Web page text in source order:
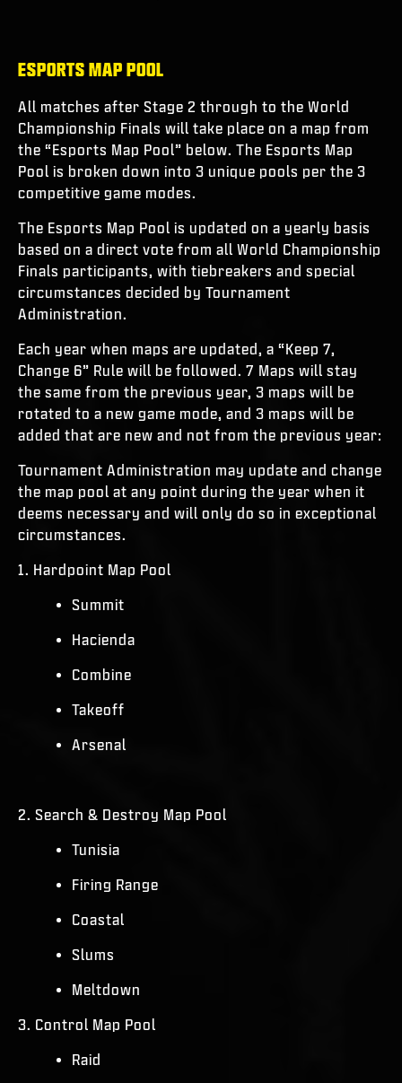
ESPORTS MAP POOL
All matches after Stage 2 through to the World
Championship Finals will take place on a map from
the “Esports Map Pool” below. The Esports Map
Pool is broken down into 3 unique pools per the 3
competitive game modes.
The Esports Map Pool is updated on a yearly basis
based on a direct vote from all World Championship
Finals participants, with tiebreakers and special
circumstances decided by Tournament
Administration.
Each year when maps are updated, a “Keep 7,
Change 6” Rule will be followed. 7 Maps will stay
the same from the previous year, 3 maps will be
rotated to a new game mode, and 3 maps will be
added that are new and not from the previous year:
Tournament Administration may update and change
the map pool at any point during the year when it
deems necessary and will only do so in exceptional
circumstances.
1. Hardpoint Map Pool
Summit
Hacienda
Combine
Takeoff
Arsenal
2. Search & Destroy Map Pool
Tunisia
Firing Range
Coastal
Slums
Meltdown
3. Control Map Pool
Raid